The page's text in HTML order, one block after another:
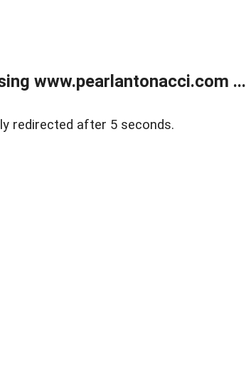
www.pearlantonacci.com ...
redirected after 5 seconds.